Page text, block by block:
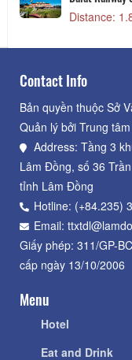
Distance:
Contact Info
Bản quyền thuộc Sở
Quản lý bởi Trung
Address: Tầng 3
Lâm Đồng, số 36
tỉnh Lâm Đồng
Hotline: (+84.235)
Email:
Giấy phép: 311/GP-
cấp ngày 13/10/2006
Menu
Hotel
Eat and Drink